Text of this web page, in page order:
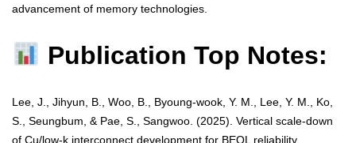
advancement of memory technologies.
Publication Top Notes:
Lee, J., Jihyun, B., Woo, B., Byoung-wook, Y. M., Lee, Y. M., Ko,
S., Seungbum, & Pae, S., Sangwoo. (2025). Vertical scale-down
of Cu/low-k interconnect development for BEOL reliability